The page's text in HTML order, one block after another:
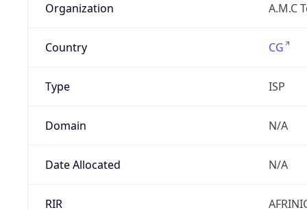
Organization A.M.C
Country CG
Type ISP
Domain N/A
Date Allocated N/A
RIR